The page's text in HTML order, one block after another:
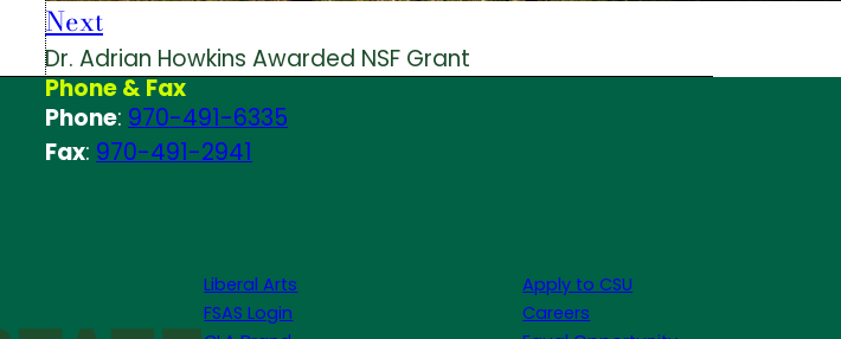
Next
Dr. Adrian Howkins Awarded NSF Grant
Phone & Fax
Phone: 970-491-6335
Fax: 970-491-2941
Liberal Arts
FSAS Login
Apply to CSU
Careers